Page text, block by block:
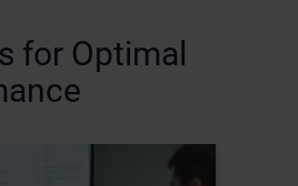
for Optimal